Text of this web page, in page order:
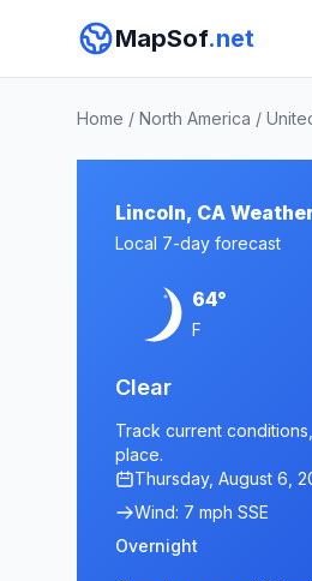
MapSof.net
Home / North America /
Lincoln, CA
Local 7-day forecast
64°
F
Clear
Track current
place.
Thursday, August 6,
Wind: 7 mph SSE
Overnight